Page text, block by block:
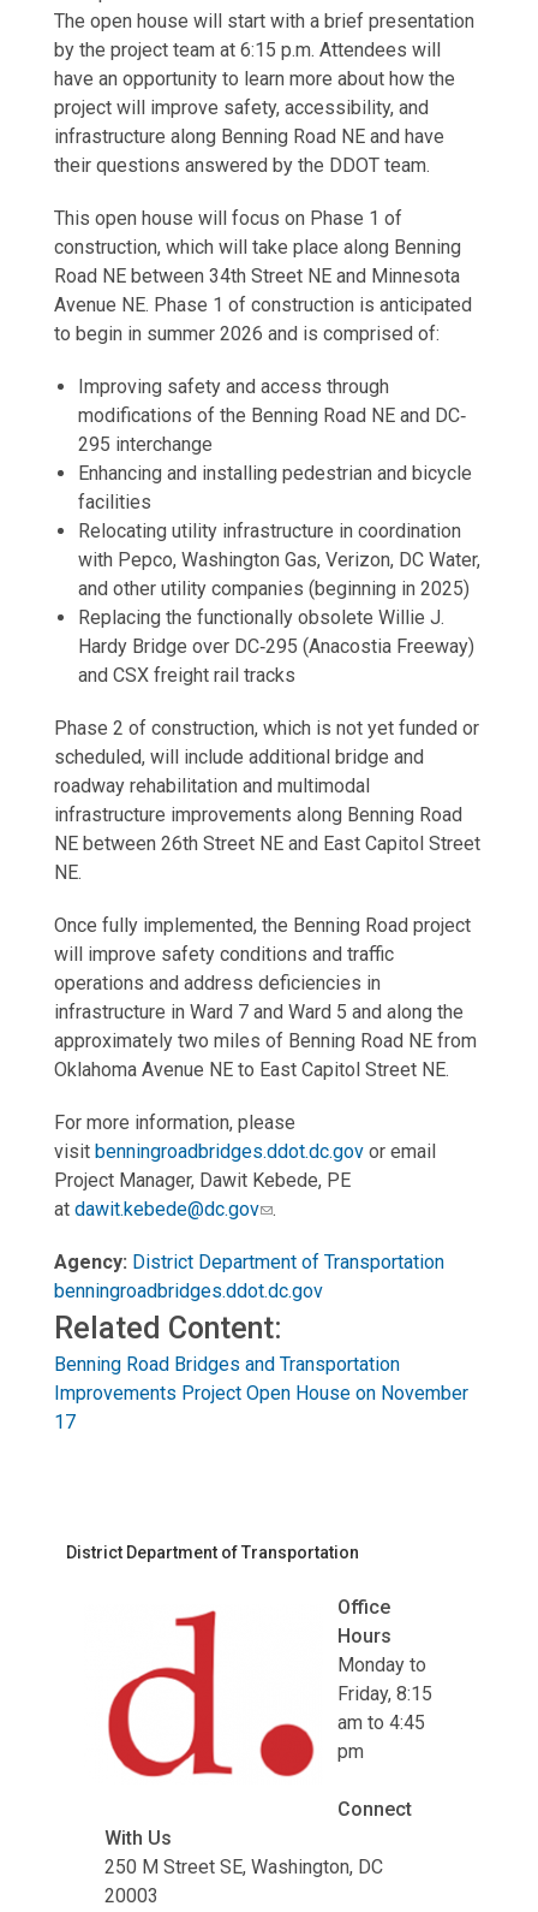
The open house will start with a brief presentation
by the project team at 6:15 p.m. Attendees will
have an opportunity to learn more about how the
project will improve safety, accessibility, and
infrastructure along Benning Road NE and have
their questions answered by the DDOT team.
This open house will focus on Phase 1 of
construction, which will take place along Benning
Road NE between 34th Street NE and Minnesota
Avenue NE. Phase 1 of construction is anticipated
to begin in summer 2026 and is comprised of:
Improving safety and access through
modifications of the Benning Road NE and DC‐
295 interchange
Enhancing and installing pedestrian and bicycle
facilities
Relocating utility infrastructure in coordination
with Pepco, Washington Gas, Verizon, DC Water,
and other utility companies (beginning in 2025)
Replacing the functionally obsolete Willie J.
Hardy Bridge over DC‐295 (Anacostia Freeway)
and CSX freight rail tracks
Phase 2 of construction, which is not yet funded or
scheduled, will include additional bridge and
roadway rehabilitation and multimodal
infrastructure improvements along Benning Road
NE between 26th Street NE and East Capitol Street
NE.
Once fully implemented, the Benning Road project
will improve safety conditions and traffic
operations and address deficiencies in
infrastructure in Ward 7 and Ward 5 and along the
approximately two miles of Benning Road NE from
Oklahoma Avenue NE to East Capitol Street NE.
For more information, please
visit benningroadbridges.ddot.dc.govor email
Project Manager, Dawit Kebede, PE
at dawit.kebede@dc.gov .
Agency: District Department of Transportation
benningroadbridges.ddot.dc.gov
Related Content:
Benning Road Bridges and Transportation
Improvements Project Open House on November
17
District Department of Transportation
Office
Hours
Monday to
Friday, 8:15
am to 4:45
pm
Connect
With Us
250 M Street SE, Washington, DC
20003